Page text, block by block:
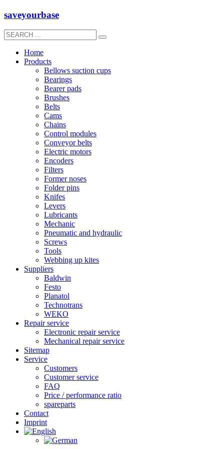
saveyourbase
Home
Products
Bellows suction cups
Bearings
Bearer pads
Brushes
Belts
Cams
Chains
Control modules
Conveyor belts
Electric motors
Encoders
Filters
Former noses
Folder pins
Knifes
Levers
Lubricants
Mechanic
Pneumatic and hydraulic
Screws
Tools
Webbing up kites
Suppliers
Baldwin
Festo
Planatol
Technotrans
WEKO
Repair service
Electronic repair service
Mechanical repair service
Sitemap
Service
Customers
Customer service
FAQ
Price / performance ratio
spareparts
Contact
Imprint